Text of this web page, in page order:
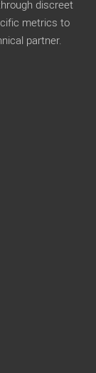
discreet
metrics to
partner.